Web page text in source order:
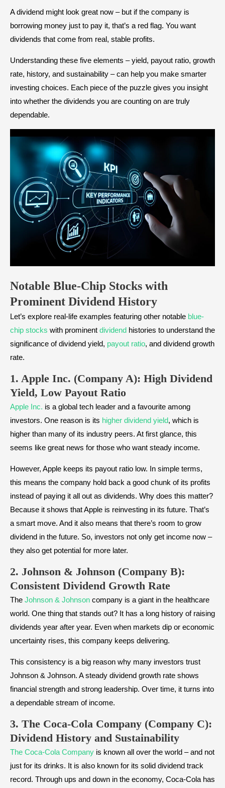
A dividend might look great now – but if the company is
borrowing money just to pay it, that’s a red flag. You want
dividends that come from real, stable profits.
Understanding these five elements – yield, payout ratio, growth
rate, history, and sustainability – can help you make smarter
investing choices. Each piece of the puzzle gives you insight
into whether the dividends you are counting on are truly
dependable.
Notable Blue-Chip Stocks with
Prominent Dividend History
Let’s explore real-life examples featuring other notable blue-
chip stocks with prominent dividend histories to understand the
significance of dividend yield, payout ratio, and dividend growth
rate.
1. Apple Inc. (Company A): High Dividend
Yield, Low Payout Ratio
Apple Inc. is a global tech leader and a favourite among
investors. One reason is its higher dividend yield, which is
higher than many of its industry peers. At first glance, this
seems like great news for those who want steady income.
However, Apple keeps its payout ratio low. In simple terms,
this means the company hold back a good chunk of its profits
instead of paying it all out as dividends. Why does this matter?
Because it shows that Apple is reinvesting in its future. That’s
a smart move. And it also means that there’s room to grow
dividend in the future. So, investors not only get income now –
they also get potential for more later.
2. Johnson & Johnson (Company B):
Consistent Dividend Growth Rate
The Johnson & Johnson company is a giant in the healthcare
world. One thing that stands out? It has a long history of raising
dividends year after year. Even when markets dip or economic
uncertainty rises, this company keeps delivering.
This consistency is a big reason why many investors trust
Johnson & Johnson. A steady dividend growth rate shows
financial strength and strong leadership. Over time, it turns into
a dependable stream of income.
3. The Coca-Cola Company (Company C):
Dividend History and Sustainability
The Coca-Cola Company is known all over the world – and not
just for its drinks. It is also known for its solid dividend track
record. Through ups and down in the economy, Coca-Cola has